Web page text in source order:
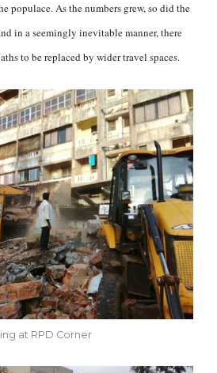
populace. As the numbers grew, so did the
in a seemingly inevitable manner, there
to be replaced by wider travel spaces.
at RPD Corner